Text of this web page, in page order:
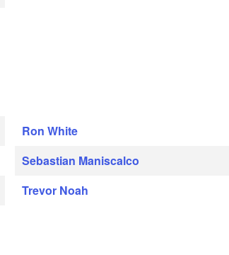
Ron White
Sebastian Maniscalco
Trevor Noah